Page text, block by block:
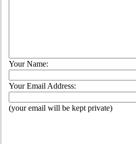
Your Name:
Your Email Address:
(your email will be kept private)